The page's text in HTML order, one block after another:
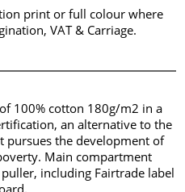
print or full colour where
VAT & Carriage.
100% cotton 180g/m2 in a
an alternative to the
pursues the development of
Main compartment
including Fairtrade label